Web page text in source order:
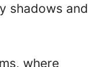
shadows and
where